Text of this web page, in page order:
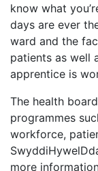
know what
days are ever
ward and the
patients as well
apprentice is
The health
programmes
workforce,
more